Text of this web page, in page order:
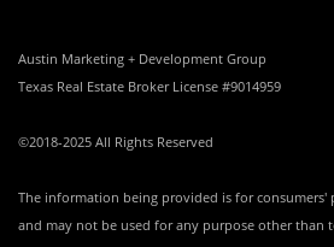
Austin Marketing + Development Group
Texas Real Estate Broker License #9014959
©2018-2025 All Rights Reserved
The information being provided is for consumers'
and may not be used for any purpose other than